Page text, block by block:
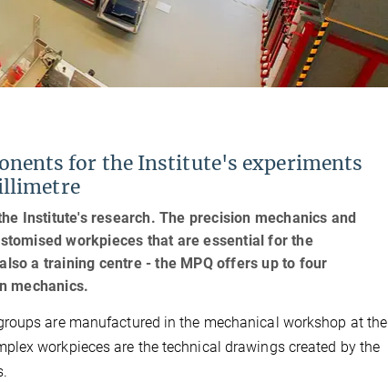
for the Institute's experiments
Institute's research. The precision mechanics and
workpieces that are essential for the
a training centre - the MPQ offers up to four
mechanics.
are manufactured in the mechanical workshop at the
workpieces are the technical drawings created by the